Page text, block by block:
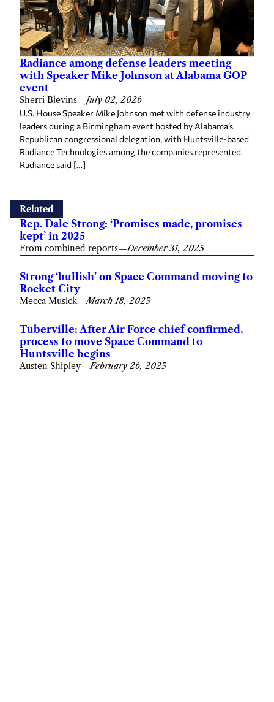
Radiance among defense leaders meeting
with Speaker Mike Johnson at Alabama GOP
event
Sherri Blevins—July 02, 2026
U.S. House Speaker Mike Johnson met with defense industry
leaders during a Birmingham event hosted by Alabama’s
Republican congressional delegation, with Huntsville-based
Radiance Technologies among the companies represented.
Radiance said […]
Related
Rep. Dale Strong: ‘Promises made, promises
kept’ in 2025
From combined reports—December 31, 2025
Strong ‘bullish’ on Space Command moving to
Rocket City
Mecca Musick—March 18, 2025
Tuberville: After Air Force chief confirmed,
process to move Space Command to
Huntsville begins
Austen Shipley—February 26, 2025